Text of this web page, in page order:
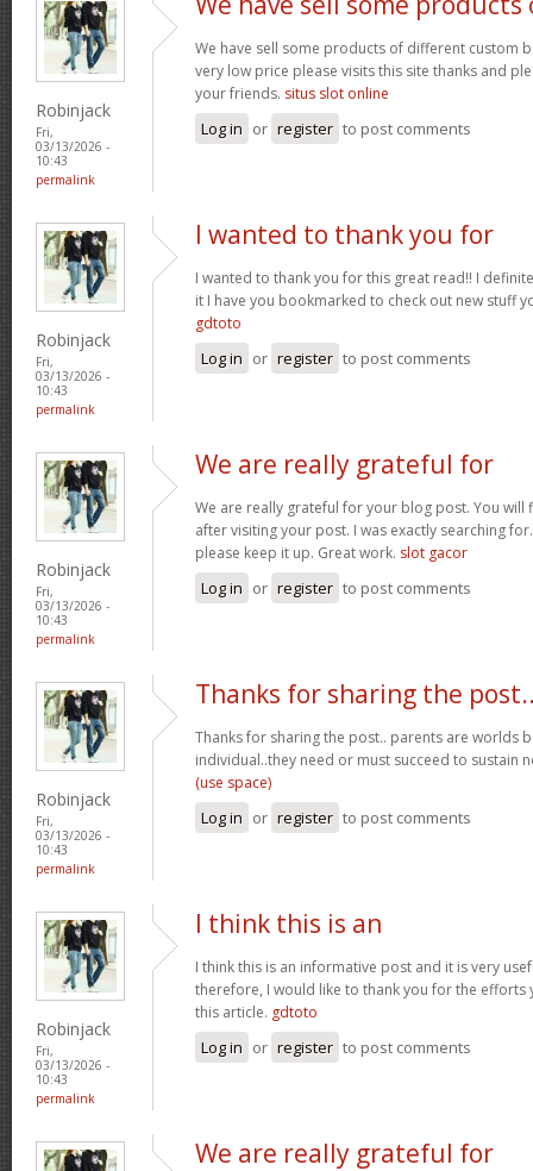
Robinjack
Fri,
03/13/2026 -
10:43
permalink
We have sell some products of different custom
very low price please visits this site thanks and
your friends. situs slot online
Log in or register to post comments
Robinjack
Fri,
03/13/2026 -
10:43
permalink
I wanted to thank you for
I wanted to thank you for this great read!! I
it I have you bookmarked to check out new stuff
gdtoto
Log in or register to post comments
Robinjack
Fri,
03/13/2026 -
10:43
permalink
We are really grateful for
We are really grateful for your blog post. You
after visiting your post. I was exactly searching
please keep it up. Great work. slot gacor
Log in or register to post comments
Robinjack
Fri,
03/13/2026 -
10:43
permalink
Thanks for sharing the
Thanks for sharing the post.. parents are worlds
individual..they need or must succeed to sustain
(use space)
Log in or register to post comments
Robinjack
Fri,
03/13/2026 -
10:43
permalink
I think this is an
I think this is an informative post and it is very
therefore, I would like to thank you for the efforts
this article. gdtoto
Log in or register to post comments
We are really grateful for